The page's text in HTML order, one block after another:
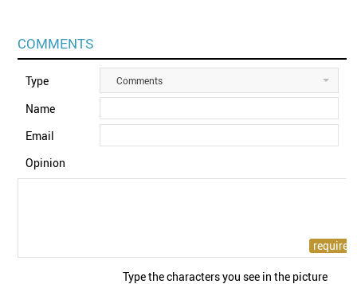
COMMENTS
Type Comments
Name
Email
Opinion
Type the characters you see in the picture